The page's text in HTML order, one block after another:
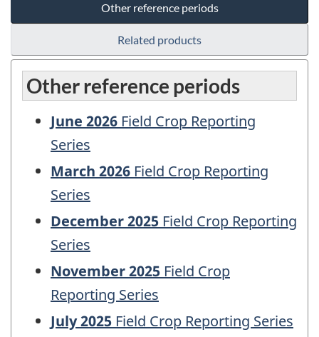
Other reference periods
Related products
Other reference periods
June 2026 Field Crop Reporting
Series
March 2026 Field Crop Reporting
Series
December 2025 Field Crop Reporting
Series
November 2025 Field Crop
Reporting Series
July 2025 Field Crop Reporting Series